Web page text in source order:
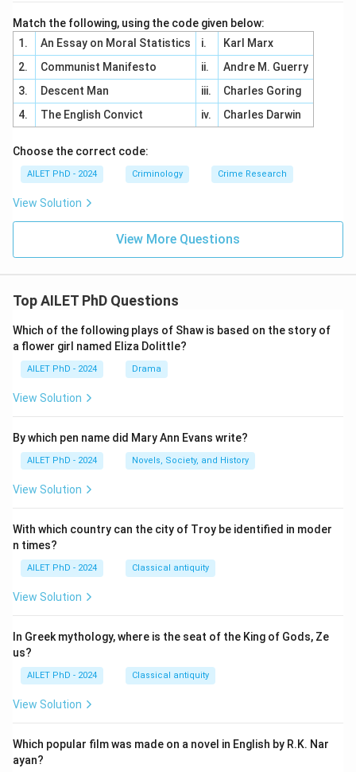
Match the following, using the code given below:
1.
An Essay on Moral Statistics i.
Karl Marx
2.
Communist Manifesto ii.
Andre M. Guerry
3.
Descent Man iii.
Charles Goring
4.
The English Convict iv. Charles Darwin
Choose the correct code:
AILET PhD - 2024 Criminology Crime Research
View Solution
View More Questions
Top AILET PhD Questions
Which of the following plays of Shaw is based on the story of
a flower girl named Eliza Dolittle?
AILET PhD - 2024 Drama
View Solution
By which pen name did Mary Ann Evans write?
AILET PhD - 2024 Novels, Society, and History
View Solution
With which country can the city of Troy be identified in moder
n times?
AILET PhD - 2024 Classical antiquity
View Solution
In Greek mythology, where is the seat of the King of Gods, Ze
us?
AILET PhD - 2024 Classical antiquity
View Solution
Which popular film was made on a novel in English by R.K. Nar
ayan?